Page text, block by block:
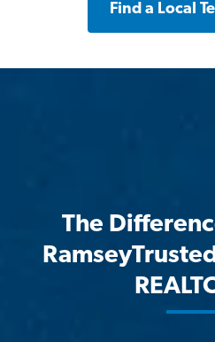
Find a Local
The